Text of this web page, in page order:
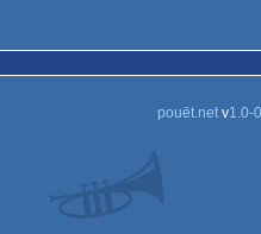
pouët.netv1.0-